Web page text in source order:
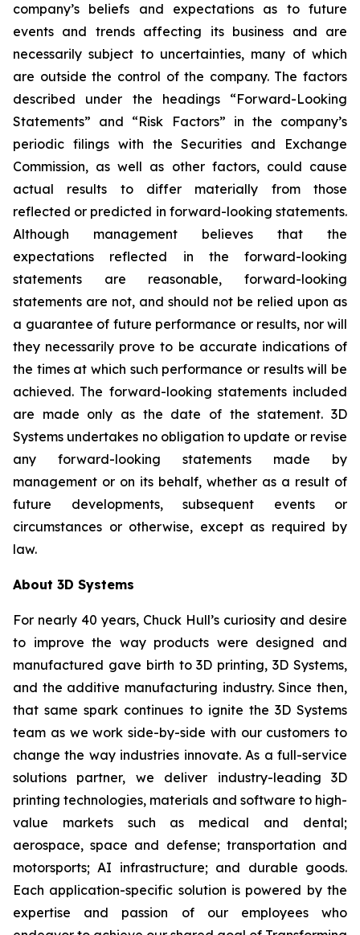
company’s beliefs and expectations as to future
events and trends affecting its business and are
necessarily subject to uncertainties, many of which
are outside the control of the company. The factors
described under the headings “Forward-Looking
Statements” and “Risk Factors” in the company’s
periodic filings with the Securities and Exchange
Commission, as well as other factors, could cause
actual results to differ materially from those
reflected or predicted in forward-looking statements.
Although management believes that the
expectations reflected in the forward-looking
statements are reasonable, forward-looking
statements are not, and should not be relied upon as
a guarantee of future performance or results, nor will
they necessarily prove to be accurate indications of
the times at which such performance or results will be
achieved. The forward-looking statements included
are made only as the date of the statement. 3D
Systems undertakes no obligation to update or revise
any forward-looking statements made by
management or on its behalf, whether as a result of
future developments, subsequent events or
circumstances or otherwise, except as required by
law.
About 3D Systems
For nearly 40 years, Chuck Hull’s curiosity and desire
to improve the way products were designed and
manufactured gave birth to 3D printing, 3D Systems,
and the additive manufacturing industry. Since then,
that same spark continues to ignite the 3D Systems
team as we work side-by-side with our customers to
change the way industries innovate. As a full-service
solutions partner, we deliver industry-leading 3D
printing technologies, materials and software to high-
value markets such as medical and dental;
aerospace, space and defense; transportation and
motorsports; AI infrastructure; and durable goods.
Each application-specific solution is powered by the
expertise and passion of our employees who